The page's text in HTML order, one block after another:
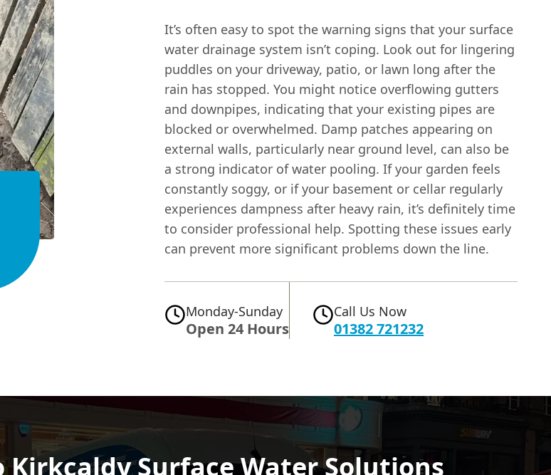
It’s often easy to spot the warning signs that your surface
water drainage system isn’t coping. Look out for lingering
puddles on your driveway, patio, or lawn long after the
rain has stopped. You might notice overflowing gutters
and downpipes, indicating that your existing pipes are
blocked or overwhelmed. Damp patches appearing on
external walls, particularly near ground level, can also be
a strong indicator of water pooling. If your garden feels
constantly soggy, or if your basement or cellar regularly
experiences dampness after heavy rain, it’s definitely time
to consider professional help. Spotting these issues early
can prevent more significant problems down the line.
Monday-Sunday
Open 24 Hours
Call Us Now
01382 721232
Kirkcaldy Surface Water Solutions